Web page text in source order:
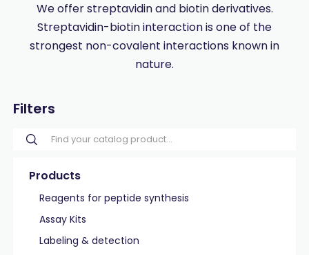
We offer streptavidin and biotin derivatives.
Streptavidin-biotin interaction is one of the
strongest non-covalent interactions known in
nature.
Filters
Products
Reagents for peptide synthesis
Assay Kits
Labeling & detection